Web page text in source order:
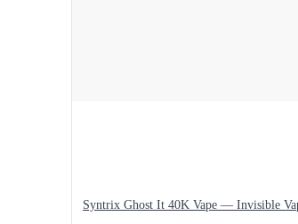
Syntrix Ghost It 40K Vape — Invisible